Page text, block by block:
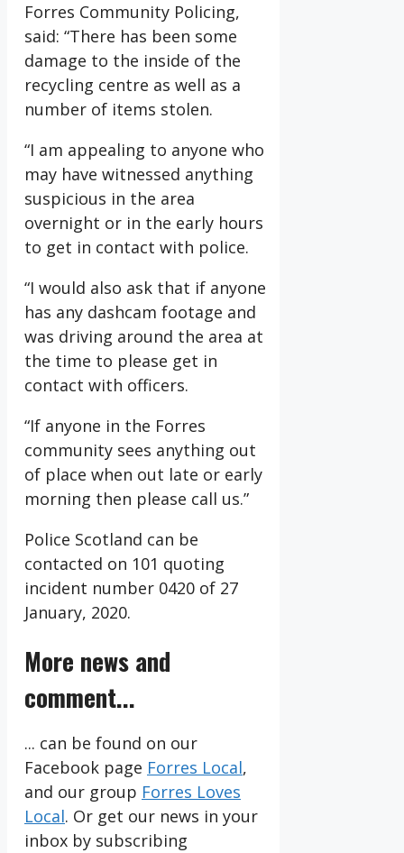
Forres Community Policing,
said: “There has been some
damage to the inside of the
recycling centre as well as a
number of items stolen.
“I am appealing to anyone who
may have witnessed anything
suspicious in the area
overnight or in the early hours
to get in contact with police.
“I would also ask that if anyone
has any dashcam footage and
was driving around the area at
the time to please get in
contact with officers.
“If anyone in the Forres
community sees anything out
of place when out late or early
morning then please call us.”
Police Scotland can be
contacted on 101 quoting
incident number 0420 of 27
January, 2020.
More news and
comment...
... can be found on our
Facebook page Forres Local,
and our group Forres Loves
Local. Or get our news in your
inbox by subscribing